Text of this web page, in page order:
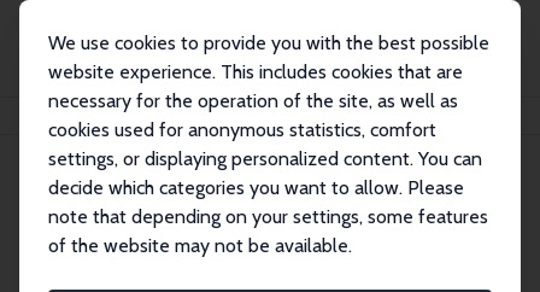
We use cookies to provide you with the best possible
website experience. This includes cookies that are
necessary for the operation of the site, as well as
cookies used for anonymous statistics, comfort
settings, or displaying personalized content. You can
decide which categories you want to allow. Please
note that depending on your settings, some features
of the website may not be available.
Antonio Dalla-Zuanna
Antonio Dalla-Zuanna
Research Affiliate